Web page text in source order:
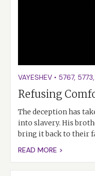
VAYESHEV • 5767, 5773,
Refusing
The deception has
into slavery. His
bring it back to their
READ MORE >